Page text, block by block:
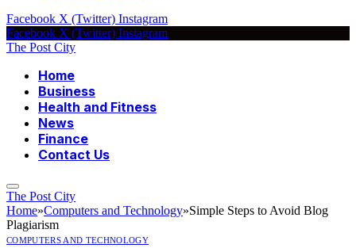
Facebook X (Twitter) Instagram
Facebook X (Twitter) Instagram
The Post City
Home
Business
Health and Fitness
News
Finance
Contact Us
The Post City
Home»Computers and Technology»Simple Steps to Avoid Blog
Plagiarism
COMPUTERS AND TECHNOLOGY